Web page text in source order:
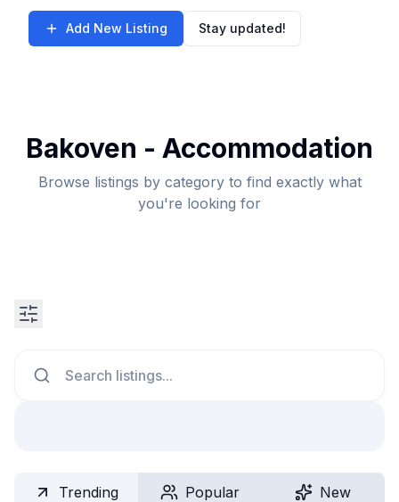
Add New Listing Stay updated!
Bakoven - Accommodation
Browse listings by category to find exactly what
you're looking for
Trending Popular New